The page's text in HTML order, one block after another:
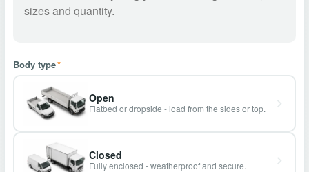
Body type*
Open
Flatbed or dropside - load from the sides or top.
Closed
Fully enclosed - weatherproof and secure.